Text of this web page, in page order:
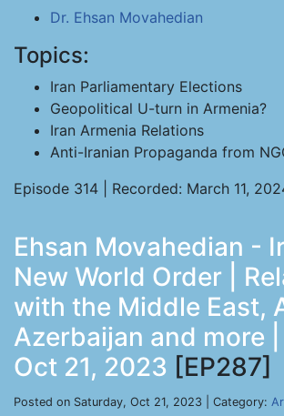
Dr. Ehsan Movahedian
Topics:
Iran Parliamentary Elections
Geopolitical U-turn in Armenia?
Iran Armenia Relations
Anti-Iranian Propaganda from
Episode 314 | Recorded: March 11,
Ehsan Movahedian -
New World Order |
with the Middle East,
Azerbaijan and more
Oct 21, 2023 [EP287]
Posted on Saturday, Oct 21, 2023 | Category: